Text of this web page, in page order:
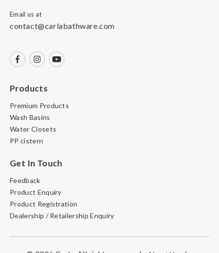
Email us at
contact@carlabathware.com
Products
Premium Products
Wash Basins
Water Closets
PP cistern
Get In Touch
Feedback
Product Enquiry
Product Registration
Dealership / Retailership Enquiry